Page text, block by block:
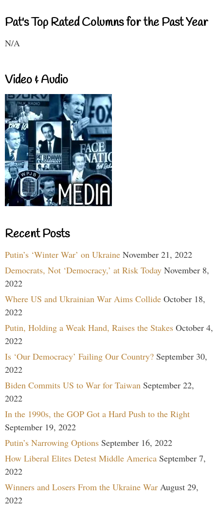
Pat's Top Rated Columns for the Past Year
N/A
Video & Audio
Recent Posts
Putin’s ‘Winter War’ on Ukraine November 21, 2022
Democrats, Not ‘Democracy,’ at Risk Today November 8,
2022
Where US and Ukrainian War Aims Collide October 18,
2022
Putin, Holding a Weak Hand, Raises the Stakes October 4,
2022
Is ‘Our Democracy’ Failing Our Country? September 30,
2022
Biden Commits US to War for Taiwan September 22,
2022
In the 1990s, the GOP Got a Hard Push to the Right
September 19, 2022
Putin’s Narrowing Options September 16, 2022
How Liberal Elites Detest Middle America September 7,
2022
Winners and Losers From the Ukraine War August 29,
2022